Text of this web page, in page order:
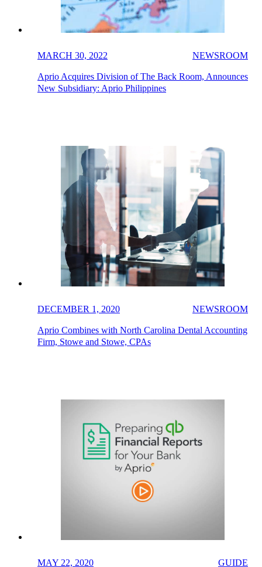
MARCH 30, 2022 NEWSROOM
Aprio Acquires Division of The Back Room, Announces
New Subsidiary: Aprio Philippines
DECEMBER 1, 2020 NEWSROOM
Aprio Combines with North Carolina Dental Accounting
Firm, Stowe and Stowe, CPAs
MAY 22, 2020 GUIDE